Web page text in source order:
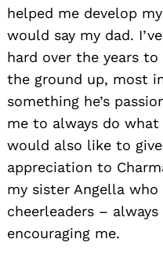
helped me develop
would say my dad.
hard over the years
the ground up, most
something he’s
me to always do what
would also like to
appreciation to
my sister Angella who
cheerleaders –
encouraging me.